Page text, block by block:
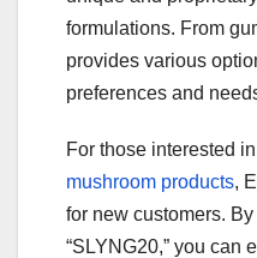
formulations. From
provides various
preferences and
For those interested
mushroom products,
for new customers.
“SLYNG20,” you can